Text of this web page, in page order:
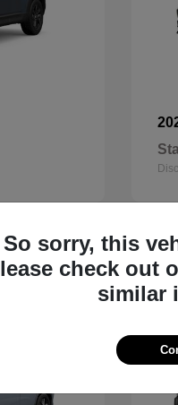
So sorry, this
check out
similar